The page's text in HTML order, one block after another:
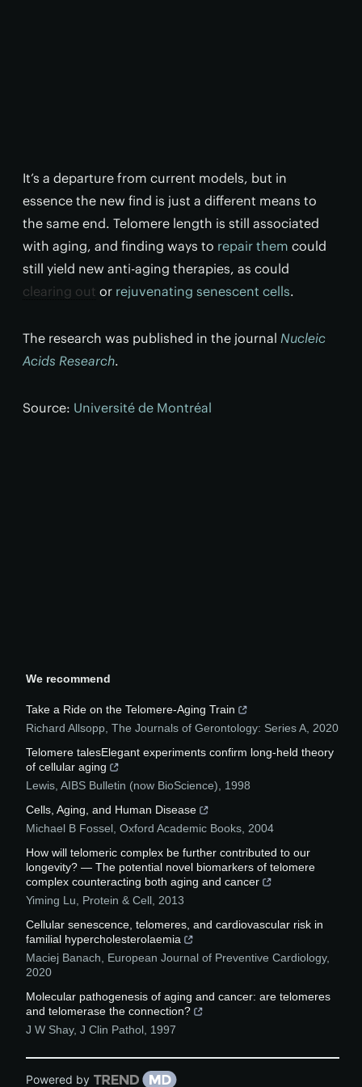
It’s a departure from current models, but in
essence the new find is just a different means to
the same end. Telomere length is still associated
with aging, and finding ways to repair them could
still yield new anti-aging therapies, as could
clearing out or rejuvenating senescent cells.
The research was published in the journal Nucleic
Acids Research.
Source: Université de Montréal
We recommend
Take a Ride on the Telomere-Aging Train
Richard Allsopp The Journals of Gerontology: Series A 2020
Telomere talesElegant experiments confirm long-held theory
of cellular aging
Lewis AIBS Bulletin (now BioScience)
1998
Cells, Aging, and Human Disease
Michael B Fossel Oxford Academic Books 2004
How will telomeric complex be further contributed to our
longevity? — The potential novel biomarkers of telomere
complex counteracting both aging and cancer
Yiming Lu
Protein & Cell 2013
Cellular senescence, telomeres, and cardiovascular risk in
familial hypercholesterolaemia
Maciej Banach
European Journal of Preventive Cardiology,
2020
Molecular pathogenesis of aging and cancer: are telomeres
and telomerase the connection?
J W Shay, J Clin Pathol 1997
Powered by